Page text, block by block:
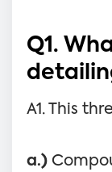
Q1.
A1. This
a.)